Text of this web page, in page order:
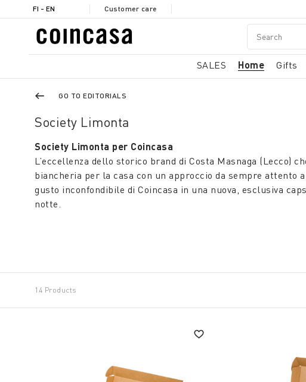
FI - EN Customer care
SALES Home Gifts
GO TO EDITORIALS
Society Limonta
Society Limonta per Coincasa
L’eccellenza dello storico brand di Costa Masnaga (Lecco)
biancheria per la casa con un approccio da sempre attento
gusto inconfondibile di Coincasa in una nuova, esclusiva
notte.
14 Products